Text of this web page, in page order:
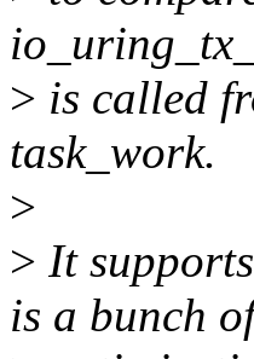
> is called
task_work.
>
> It
is a bunch